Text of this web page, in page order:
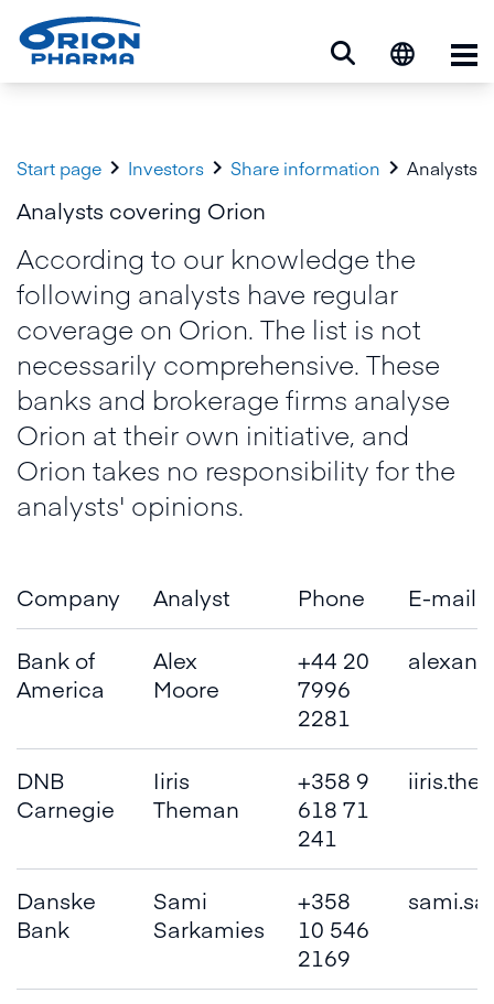
Start page  Investors  Share information  Analysts
Analysts covering Orion
According to our knowledge the
following analysts have regular
coverage on Orion. The list is not
necessarily comprehensive. These
banks and brokerage firms analyse
Orion at their own initiative, and
Orion takes no responsibility for the
analysts' opinions.
Company Analyst Phone E-mail
Bank of
America
Alex
Moore
+44 20
7996
2281
DNB
Carnegie
Iiris
Theman
+358 9
618 71
241
Danske
Bank
Sami
Sarkamies
+358
10 546
2169